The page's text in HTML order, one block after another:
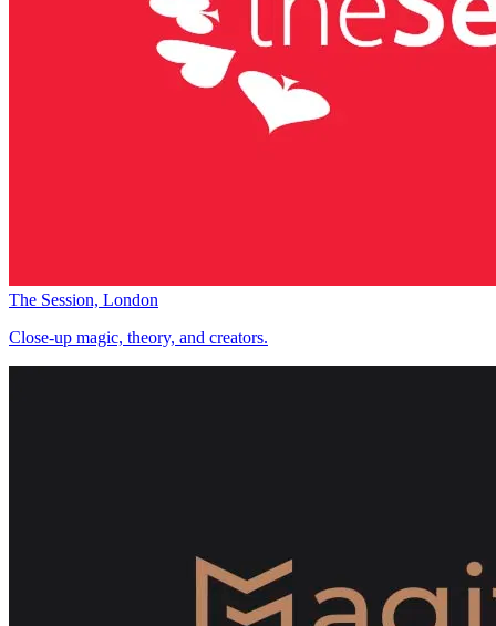
The Session, London
Close-up magic, theory, and creators.